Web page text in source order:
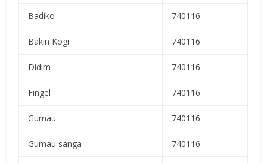
Badiko 740116
Bakin Kogi 740116
Didim 740116
Fingel 740116
Gumau 740116
Gumau sanga 740116